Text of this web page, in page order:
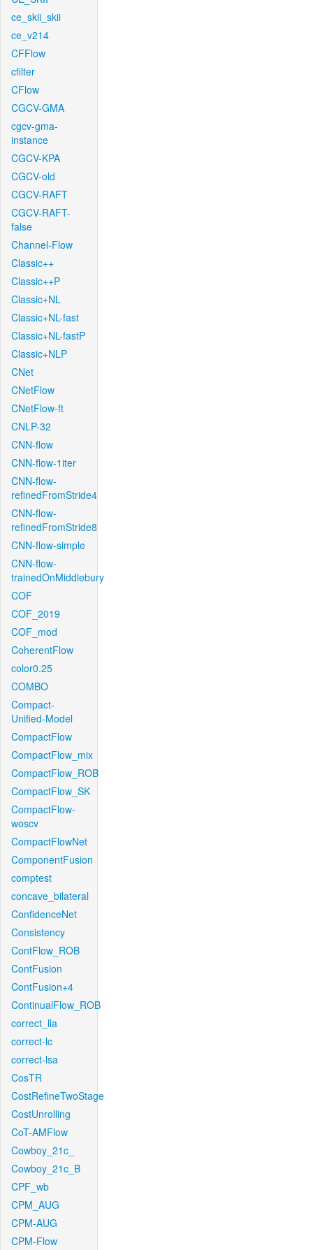
ce_skii_skii
ce_v214
CFFlow
cfilter
CFlow
CGCV-GMA
cgcv-gma-
instance
CGCV-KPA
CGCV-old
CGCV-RAFT
CGCV-RAFT-
false
Channel-Flow
Classic++
Classic++P
Classic+NL
Classic+NL-fast
Classic+NL-fastP
Classic+NLP
CNet
CNetFlow
CNetFlow-ft
CNLP-32
CNN-flow
CNN-flow-1iter
CNN-flow-
refinedFromStride4
CNN-flow-
refinedFromStride8
CNN-flow-simple
CNN-flow-
trainedOnMiddlebury
COF
COF_2019
COF_mod
CoherentFlow
color0.25
COMBO
Compact-
Unified-Model
CompactFlow
CompactFlow_mix
CompactFlow_ROB
CompactFlow_SK
CompactFlow-
woscv
CompactFlowNet
ComponentFusion
comptest
concave_bilateral
ConfidenceNet
Consistency
ContFlow_ROB
ContFusion
ContFusion+4
ContinualFlow_ROB
correct_lla
correct-lc
correct-lsa
CosTR
CostRefineTwoStage
CostUnrolling
CoT-AMFlow
Cowboy_21c_
Cowboy_21c_B
CPF_wb
CPM_AUG
CPM-AUG
CPM-Flow